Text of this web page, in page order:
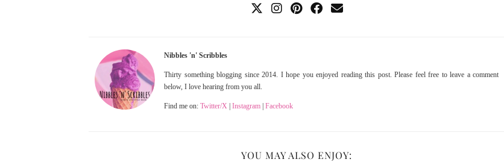
Nibbles 'n' Scribbles
Thirty something blogging since 2014. I hope you enjoyed reading this post. Please feel free to leave a comment
below, I love hearing from you all.
Find me on: Twitter/X | Instagram | Facebook
YOU MAY ALSO ENJOY: